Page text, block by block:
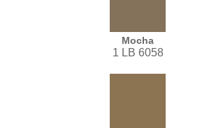
Mocha
1 LB 6058